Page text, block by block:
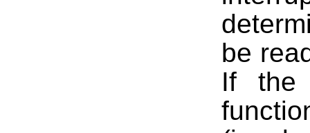
be
If the